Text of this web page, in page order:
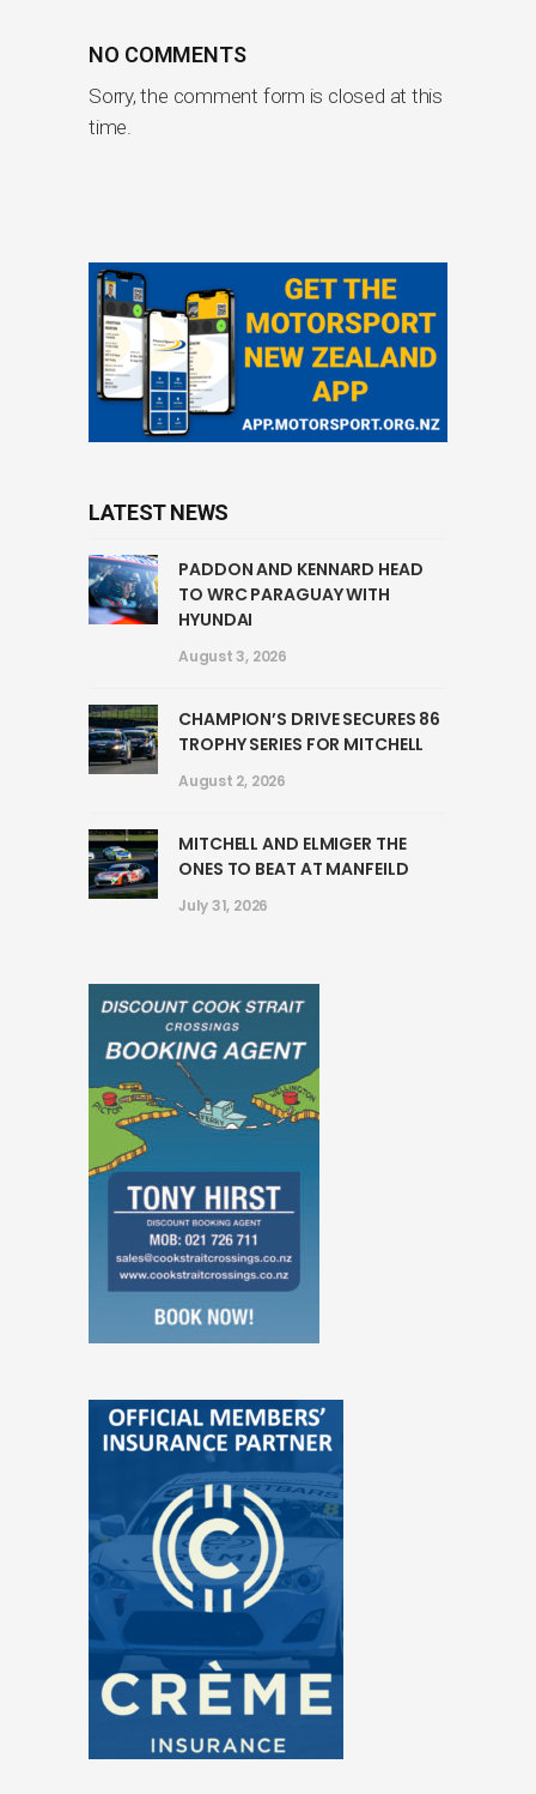
NO COMMENTS
Sorry, the comment form is closed at this
time.
LATEST NEWS
PADDON AND KENNARD HEAD
TO WRC PARAGUAY WITH
HYUNDAI
August 3, 2026
CHAMPION’S DRIVE SECURES 86
TROPHY SERIES FOR MITCHELL
August 2, 2026
MITCHELL AND ELMIGER THE
ONES TO BEAT AT MANFEILD
July 31, 2026